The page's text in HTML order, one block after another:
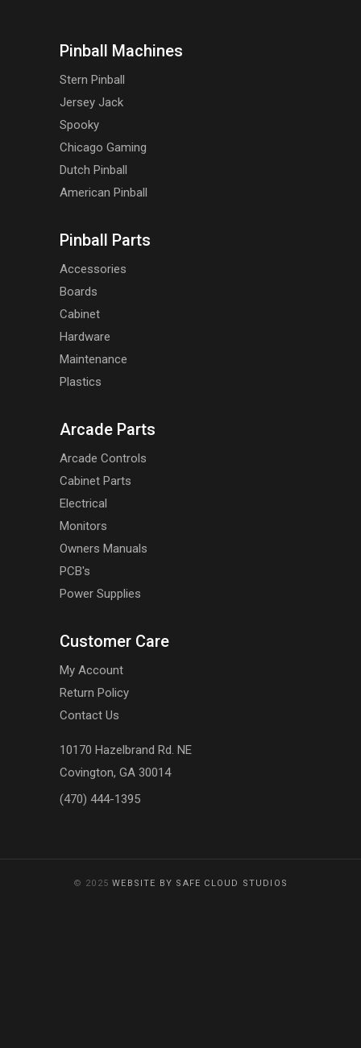
Pinball Machines
Stern Pinball
Jersey Jack
Spooky
Chicago Gaming
Dutch Pinball
American Pinball
Pinball Parts
Accessories
Boards
Cabinet
Hardware
Maintenance
Plastics
Arcade Parts
Arcade Controls
Cabinet Parts
Electrical
Monitors
Owners Manuals
PCB's
Power Supplies
Customer Care
My Account
Return Policy
Contact Us
10170 Hazelbrand Rd. NE
Covington, GA 30014
(470) 444-1395
© 2025WEBSITE BY SAFE CLOUD STUDIOS